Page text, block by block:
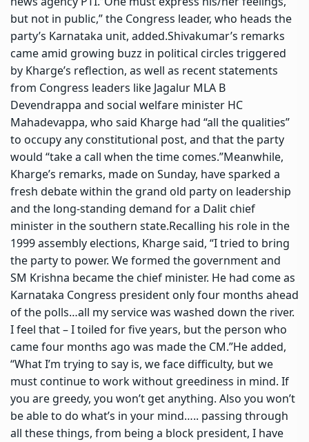
but not in public,” the Congress leader, who heads the
party’s Karnataka unit, added.Shivakumar’s remarks
came amid growing buzz in political circles triggered
by Kharge’s reflection, as well as recent statements
from Congress leaders like Jagalur MLA B
Devendrappa and social welfare minister HC
Mahadevappa, who said Kharge had “all the qualities”
to occupy any constitutional post, and that the party
would “take a call when the time comes.”Meanwhile,
Kharge’s remarks, made on Sunday, have sparked a
fresh debate within the grand old party on leadership
and the long-standing demand for a Dalit chief
minister in the southern state.Recalling his role in the
1999 assembly elections, Kharge said, “I tried to bring
the party to power. We formed the government and
SM Krishna became the chief minister. He had come as
Karnataka Congress president only four months ahead
of the polls…all my service was washed down the river.
I feel that – I toiled for five years, but the person who
came four months ago was made the CM.”He added,
“What I’m trying to say is, we face difficulty, but we
must continue to work without greediness in mind. If
you are greedy, you won’t get anything. Also you won’t
be able to do what’s in your mind….. passing through
all these things, from being a block president, I have